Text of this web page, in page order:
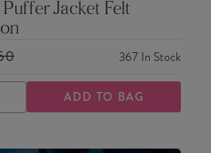
Jacket Felt
367 In Stock
INCREASE
QUANTITY
ADD TO BAG